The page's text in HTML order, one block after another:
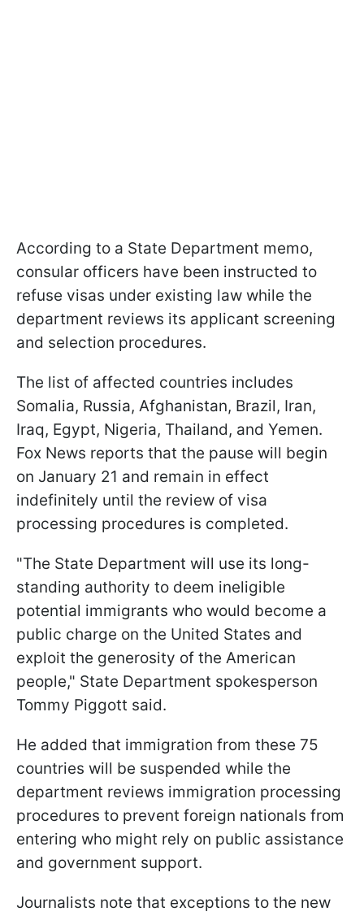
According to a State Department memo,
consular officers have been instructed to
refuse visas under existing law while the
department reviews its applicant screening
and selection procedures.
The list of affected countries includes
Somalia, Russia, Afghanistan, Brazil, Iran,
Iraq, Egypt, Nigeria, Thailand, and Yemen.
Fox News reports that the pause will begin
on January 21 and remain in effect
indefinitely until the review of visa
processing procedures is completed.
"The State Department will use its long-
standing authority to deem ineligible
potential immigrants who would become a
public charge on the United States and
exploit the generosity of the American
people," State Department spokesperson
Tommy Piggott said.
He added that immigration from these 75
countries will be suspended while the
department reviews immigration processing
procedures to prevent foreign nationals from
entering who might rely on public assistance
and government support.
Journalists note that exceptions to the new